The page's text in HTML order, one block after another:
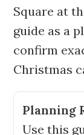
Square at
guide as a
confirm
Christmas
Planning
Use this